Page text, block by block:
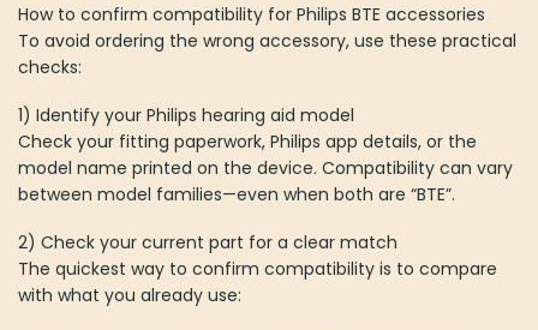
How to confirm compatibility for Philips BTE accessories
To avoid ordering the wrong accessory, use these practical
checks:
1) Identify your Philips hearing aid model
Check your fitting paperwork, Philips app details, or the
model name printed on the device. Compatibility can vary
between model families—even when both are “BTE”.
2) Check your current part for a clear match
The quickest way to confirm compatibility is to compare
with what you already use: